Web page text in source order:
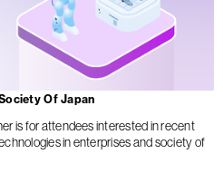
Of Japan
is for attendees interested in recent
in enterprises and society of